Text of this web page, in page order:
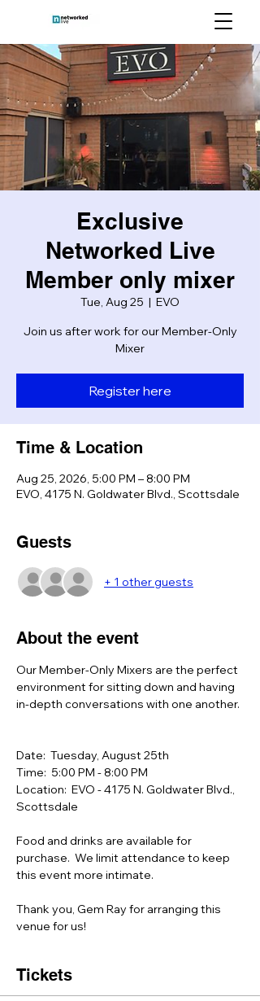
Exclusive
Networked Live
Member only mixer
Tue, Aug 25
  |
EVO
Join us after work for our Member-Only
Mixer
Register here
Time & Location
Aug 25, 2026, 5:00 PM – 8:00 PM
EVO, 4175 N. Goldwater Blvd., Scottsdale
Guests
+ 1 other guests
About the event
Our Member-Only Mixers are the perfect
environment for sitting down and having
in-depth conversations with one another.
Date:  Tuesday, August 25th
Time:  5:00 PM - 8:00 PM
Location:  EVO - 4175 N. Goldwater Blvd.,
Scottsdale
Food and drinks are available for
purchase.  We limit attendance to keep
this event more intimate.
Thank you, Gem Ray for arranging this
venue for us!
Tickets